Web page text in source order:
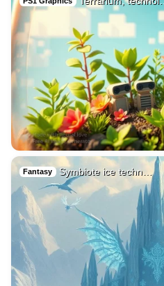
Fantasy Symbiote ice techn…